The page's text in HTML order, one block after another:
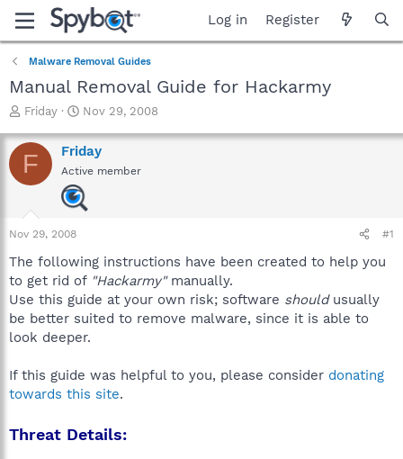
Log in Register
Malware Removal Guides
Manual Removal Guide for Hackarmy
T
r
e
a
a
r
e
r
Friday
S
a
r
t
d
a
Nov 29, 2008
F Friday
Active member
Nov 29, 2008 #1
The following instructions have been created to help you
to get rid of "Hackarmy"manually.
Use this guide at your own risk; software shouldusually
be better suited to remove malware, since it is able to
look deeper.
If this guide was helpful to you, please consider donating
towards this site.
Threat Details: